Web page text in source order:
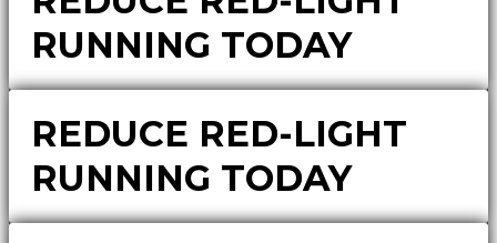
RUNNING TODAY
REDUCE RED-LIGHT
RUNNING TODAY